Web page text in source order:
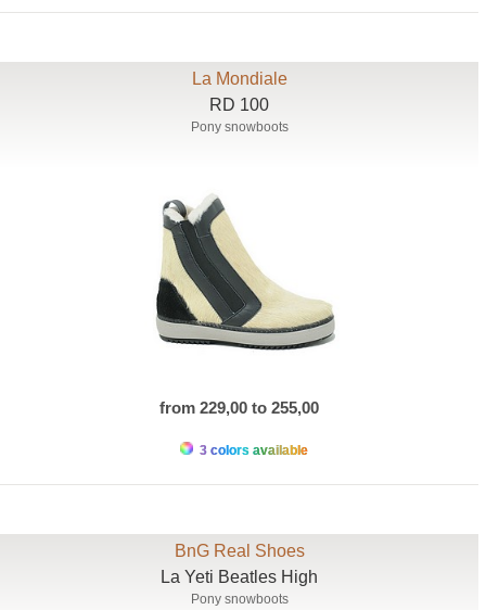
La Mondiale
RD 100
Pony snowboots
from 229,00 to 255,00
3 colors available
BnG Real Shoes
La Yeti Beatles High
Pony snowboots